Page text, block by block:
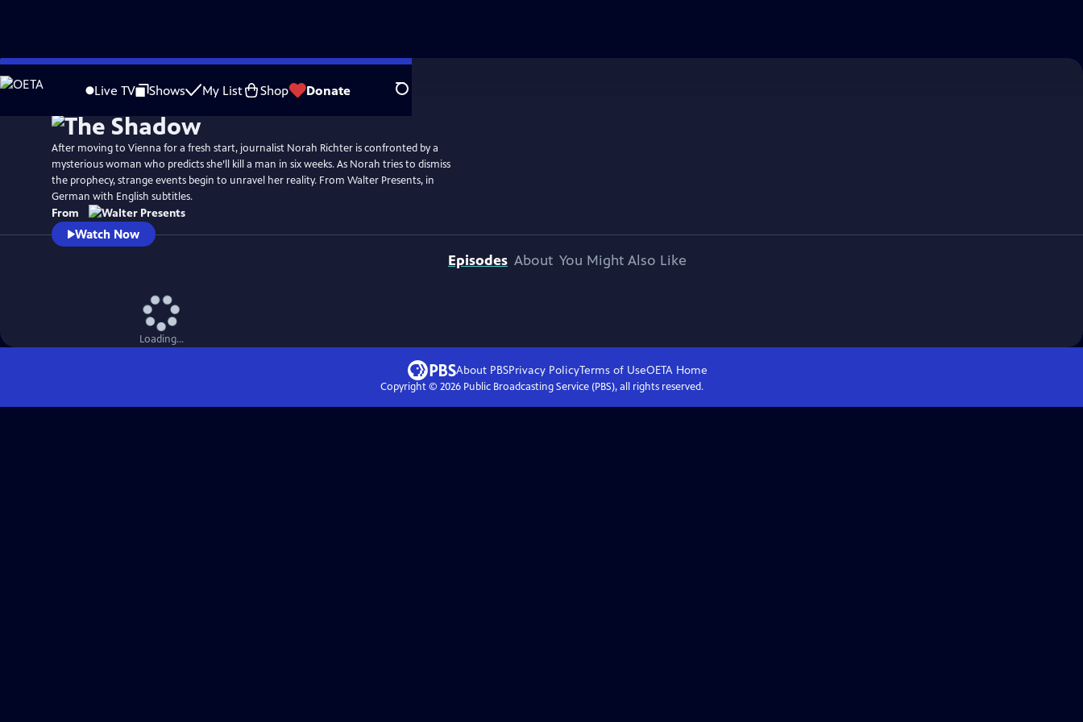
Skip
to
Live TV Shows My List Shop Donate Search
After moving to Vienna for a fresh start, journalist Norah Richter is confronted by a
mysterious woman who predicts she’ll kill a man in six weeks. As Norah tries to dismiss
the prophecy, strange events begin to unravel her reality. From Walter Presents, in
German with English subtitles.
From
Watch Now
Episodes About You Might Also Like
Loading...
About PBSPrivacy PolicyTerms of UseOETA Home
Copyright © 2026Public Broadcasting Service (PBS), all rights reserved.